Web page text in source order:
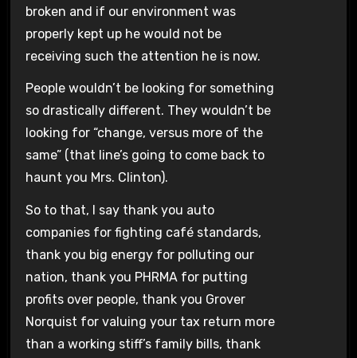
broken and if our environment was
properly kept up he would not be
receiving such the attention he is now.
People wouldn’t be looking for something
so drastically different. They wouldn’t be
looking for “change, versus more of the
same” (that line’s going to come back to
haunt you Mrs. Clinton).
So to that, I say thank you auto
companies for fighting café standards,
thank you big energy for polluting our
nation, thank you PHRMA for putting
profits over people, thank you Grover
Norquist for valuing your tax return more
than a working stiff’s family bills, thank